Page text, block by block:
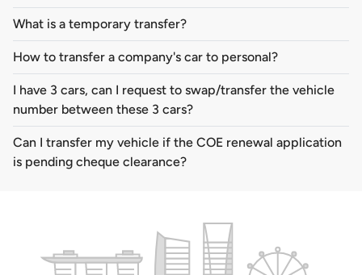
What is a temporary transfer?
How to transfer a company's car to personal?
I have 3 cars, can I request to swap/transfer the vehicle
number between these 3 cars?
Can I transfer my vehicle if the COE renewal application
is pending cheque clearance?